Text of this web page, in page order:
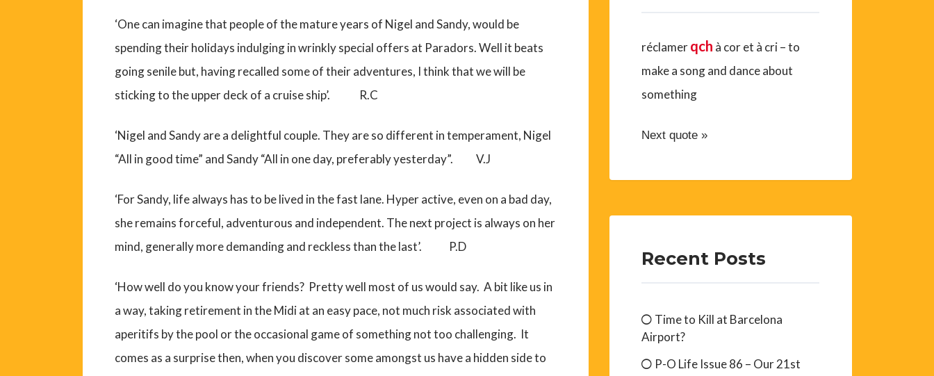
‘One can imagine that people of the mature years of Nigel and Sandy, would be
spending their holidays indulging in wrinkly special offers at Paradors. Well it beats
going senile but, having recalled some of their adventures, I think that we will be
sticking to the upper deck of a cruise ship’. R.C
‘Nigel and Sandy are a delightful couple. They are so different in temperament, Nigel
“All in good time” and Sandy “All in one day, preferably yesterday”. V.J
‘For Sandy, life always has to be lived in the fast lane. Hyper active, even on a bad day,
she remains forceful, adventurous and independent. The next project is always on her
mind, generally more demanding and reckless than the last’. P.D
‘How well do you know your friends? Pretty well most of us would say. A bit like us in
a way, taking retirement in the Midi at an easy pace, not much risk associated with
aperitifs by the pool or the occasional game of something not too challenging. It
comes as a surprise then, when you discover some amongst us have a hidden side to
réclamerqch à cor et à cri – to
make a song and dance about
something
Next quote »
Recent Posts
Time to Kill at Barcelona
Airport?
P-O Life Issue 86 – Our 21st